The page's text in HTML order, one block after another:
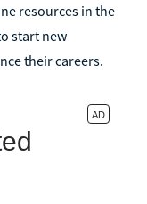
resources in the
start new
their careers.